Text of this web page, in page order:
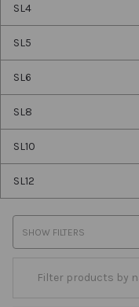
SL4
SL5
SL6
SL8
SL10
SL12
SHOW FILTERS